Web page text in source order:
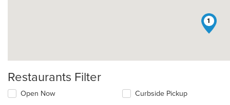
1
Restaurants Filter
Open Now Curbside Pickup